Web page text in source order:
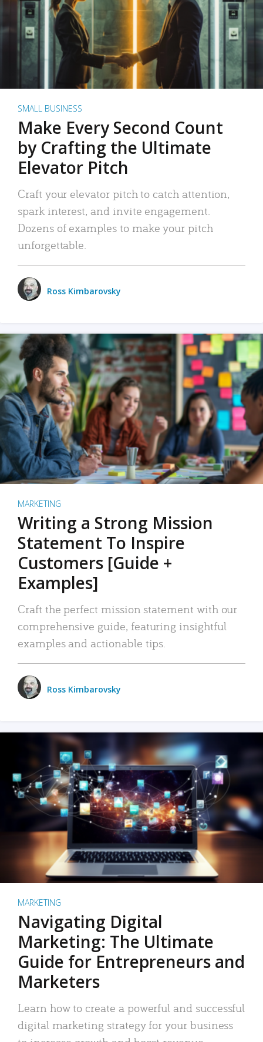
SMALL BUSINESS
Make Every Second Count
by Crafting the Ultimate
Elevator Pitch
Craft your elevator pitch to catch attention,
spark interest, and invite engagement.
Dozens of examples to make your pitch
unforgettable.
Ross Kimbarovsky
MARKETING
Writing a Strong Mission
Statement To Inspire
Customers [Guide +
Examples]
Craft the perfect mission statement with our
comprehensive guide, featuring insightful
examples and actionable tips.
Ross Kimbarovsky
MARKETING
Navigating Digital
Marketing: The Ultimate
Guide for Entrepreneurs and
Marketers
Learn how to create a powerful and successful
digital marketing strategy for your business